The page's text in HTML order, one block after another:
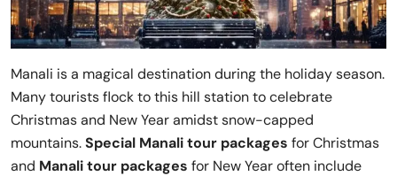
Manali is a magical destination during the holiday season.
Many tourists flock to this hill station to celebrate
Christmas and New Year amidst snow-capped
mountains.Special Manali tour packages for Christmas
and Manali tour packages for New Year often include